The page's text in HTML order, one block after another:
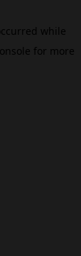
while
for more